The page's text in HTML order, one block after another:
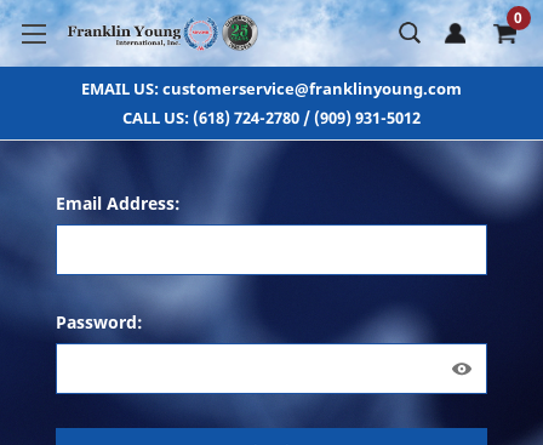
0
EMAIL US: customerservice@franklinyoung.com
CALL US: (618) 724-2780 / (909) 931-5012
Email Address:
Password: